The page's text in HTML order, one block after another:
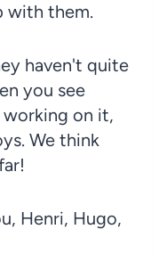
with them.
haven't quite
you see
on it,
We think
Henri, Hugo,